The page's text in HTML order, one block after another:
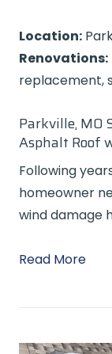
Location:
Renovations:
replacement,
Parkville, MO
Asphalt Roof
Following
homeowner
wind damage
Read More